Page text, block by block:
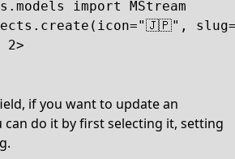
import MStream
2>
if you want to update an
can do it by first selecting it, setting